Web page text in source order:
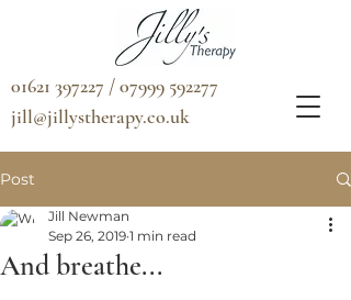
01621 397227 / 07999 592277
jill@jillystherapy.co.uk
Post
And breathe...
Jill Newman
Sep 26, 2019 1 min read